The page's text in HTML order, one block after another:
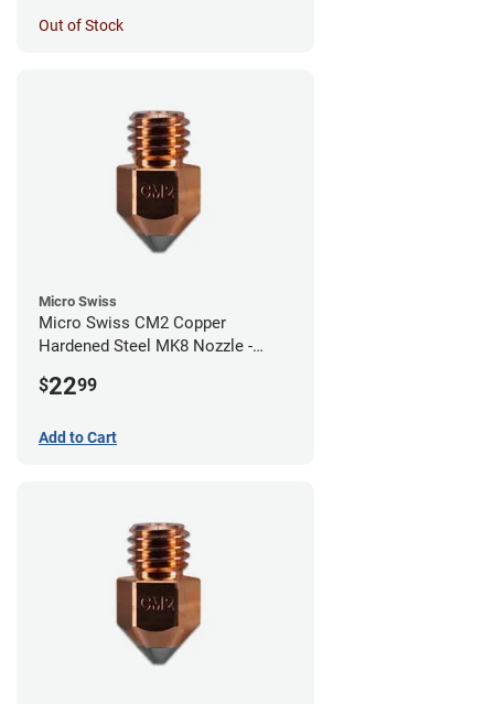
Out of Stock
Micro Swiss
Micro Swiss CM2 Copper
Hardened Steel MK8 Nozzle -
$2299
Add to Cart